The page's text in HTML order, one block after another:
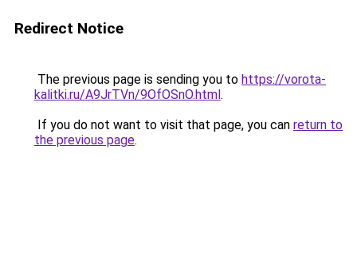
Redirect Notice
The previous page is sending you to https://vorota-
kalitki.ru/A9JrTVn/9OfOSnO.html.
If you do not want to visit that page, you can return to
the previous page.